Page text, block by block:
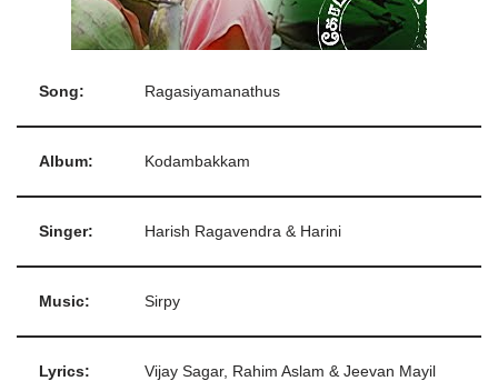
Song: Ragasiyamanathus
Album: Kodambakkam
Singer: Harish Ragavendra & Harini
Music: Sirpy
Lyrics: Vijay Sagar, Rahim Aslam & Jeevan Mayil